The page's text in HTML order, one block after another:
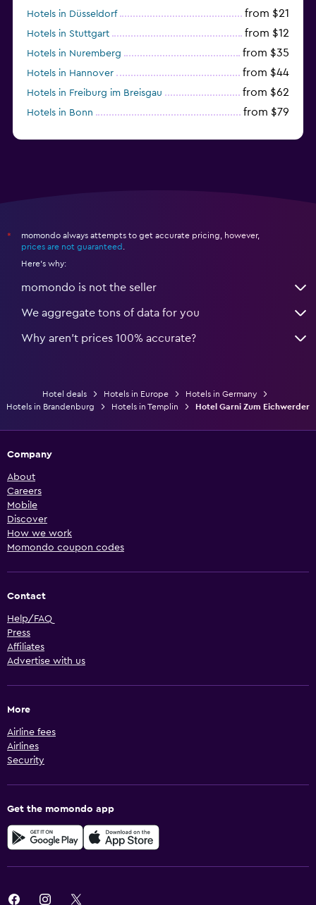
Hotels in Düsseldorf from $21
Hotels in Stuttgart from $12
Hotels in Nuremberg from $35
Hotels in Hannover from $44
Hotels in Freiburg im Breisgau from $62
Hotels in Bonn from $79
*
momondo always attempts to get accurate pricing, however,
prices are not guaranteed
Here's why:
momondo is not the seller
We aggregate tons of data for you
Why aren’t prices 100% accurate?
Hotel deals Hotels in Europe
Hotels in Germany
Hotels in Brandenburg
Hotels in Templin Hotel Garni Zum Eichwerder
Company
About
Careers
Mobile
Discover
How we work
Momondo coupon codes
Contact
Help/FAQ
Press
Affiliates
Advertise with us
More
Airline fees
Airlines
Security
Get the momondo app